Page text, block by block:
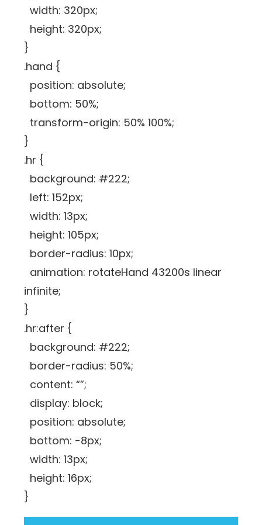
width: 320px;
height: 320px;
}
.hand {
position: absolute;
bottom: 50%;
transform-origin: 50% 100%;
}
.hr {
background: #222;
left: 152px;
width: 13px;
height: 105px;
border-radius: 10px;
animation: rotateHand 43200s linear
infinite;
}
.hr:after {
background: #222;
border-radius: 50%;
content: “”;
display: block;
position: absolute;
bottom: -8px;
width: 13px;
height: 16px;
}